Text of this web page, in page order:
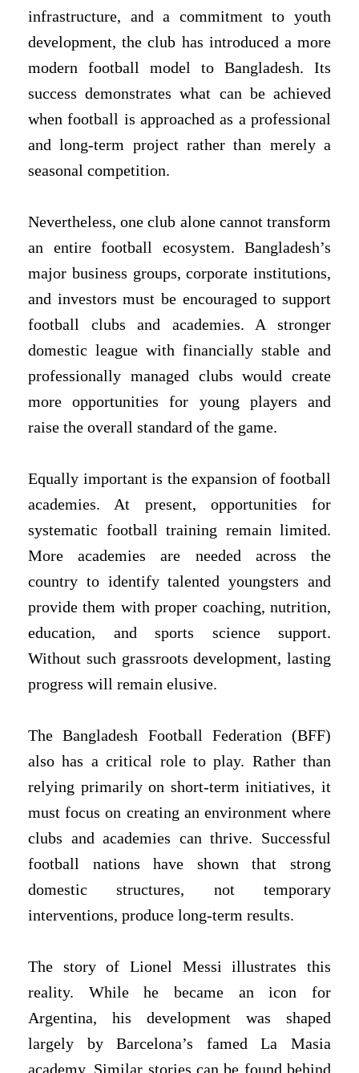
infrastructure, and a commitment to youth
development, the club has introduced a more
modern football model to Bangladesh. Its
success demonstrates what can be achieved
when football is approached as a professional
and long-term project rather than merely a
seasonal competition.
Nevertheless, one club alone cannot transform
an entire football ecosystem. Bangladesh’s
major business groups, corporate institutions,
and investors must be encouraged to support
football clubs and academies. A stronger
domestic league with financially stable and
professionally managed clubs would create
more opportunities for young players and
raise the overall standard of the game.
Equally important is the expansion of football
academies. At present, opportunities for
systematic football training remain limited.
More academies are needed across the
country to identify talented youngsters and
provide them with proper coaching, nutrition,
education, and sports science support.
Without such grassroots development, lasting
progress will remain elusive.
The Bangladesh Football Federation (BFF)
also has a critical role to play. Rather than
relying primarily on short-term initiatives, it
must focus on creating an environment where
clubs and academies can thrive. Successful
football nations have shown that strong
domestic structures, not temporary
interventions, produce long-term results.
The story of Lionel Messi illustrates this
reality. While he became an icon for
Argentina, his development was shaped
largely by Barcelona’s famed La Masia
academy. Similar stories can be found behind